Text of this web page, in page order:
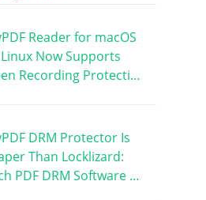
Reader for macOS
Now Supports
Recording Protecti…
DRM Protector Is
Than Locklizard:
PDF DRM Software …